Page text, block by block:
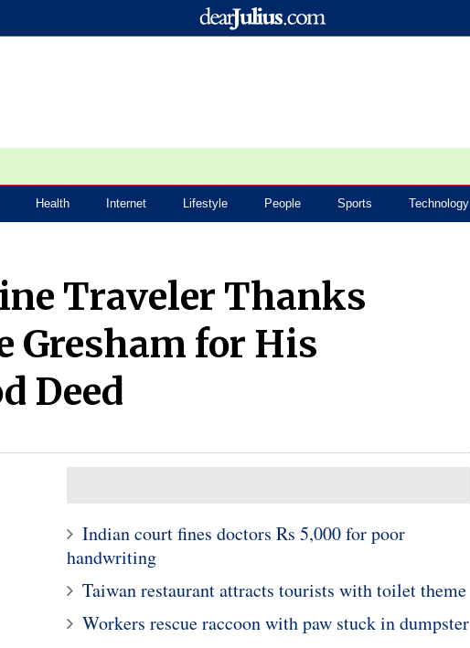
Health Internet Lifestyle People Sports Technology
Traveler Thanks
Gresham for His
Deed
Indian court fines doctors Rs 5,000 for poor
handwriting
Taiwan restaurant attracts tourists with toilet theme
Workers rescue raccoon with paw stuck in dumpster
10 1